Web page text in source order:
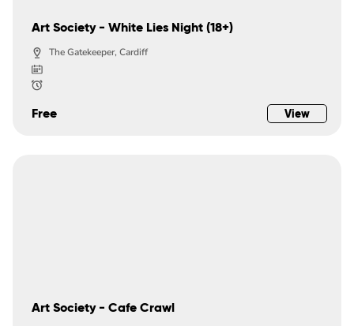
Art Society - White Lies Night (18+)
The Gatekeeper, Cardiff
Free View
Art Society - Cafe Crawl